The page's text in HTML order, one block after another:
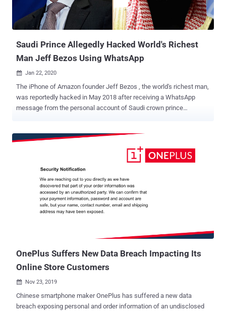
Saudi Prince Allegedly Hacked World's Richest
Man Jeff Bezos Using WhatsApp
 Jan 22, 2020
The iPhone of Amazon founder Jeff Bezos , the world's richest man,
was reportedly hacked in May 2018 after receiving a WhatsApp
message from the personal account of Saudi crown prince
breach, the newspaper claimed that a massive amount of data was
exfiltrated from Bezos's phone within hours after he received a
malicious video file from the Saudi prince. The mysterious file was
sent when crown prince Salman and Bezos were having a friendly
WhatsApp conversation, and it's 'highly probable' that it exploited an
undisclosed zero-day vulnerability of WhatsApp messenger to
install malware on Bezos's iPhone. "The forensic analysis found that
within hours of receipt of the MP4 video file from the Crown Prince's
of data from the phone began, increasing da...
OnePlus Suffers New Data Breach Impacting Its
Online Store Customers
 Nov 23, 2019
Chinese smartphone maker OnePlus has suffered a new data
breach exposing personal and order information of an undisclosed